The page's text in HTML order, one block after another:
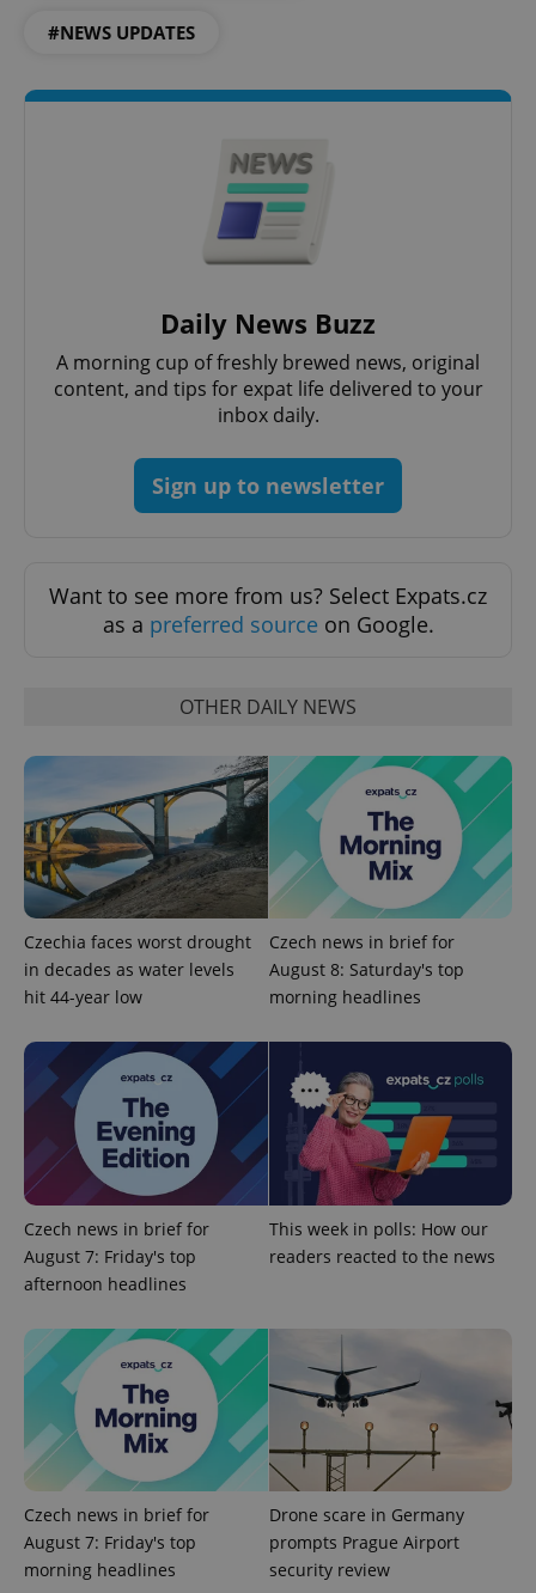
#NEWS UPDATES
Daily News Buzz
A morning cup of freshly brewed news, original
content, and tips for expat life delivered to your
inbox daily.
Sign up to newsletter
Want to see more from us? Select Expats.cz
as a preferred source on Google.
OTHER DAILY NEWS
Czechia faces worst drought
in decades as water levels
hit 44-year low
Czech news in brief for
August 8: Saturday's top
morning headlines
Czech news in brief for
August 7: Friday's top
afternoon headlines
This week in polls: How our
readers reacted to the news
Czech news in brief for
August 7: Friday's top
morning headlines
Drone scare in Germany
prompts Prague Airport
security review
CookieScriptConsent
PHPSESSID
exprt .expats.cz
Name
Provider
Domain
Expiration Description
_ga
Google
.expats.cz
1 year 1
month
This cookie
name is
associated
Name
/ Domain
Expiration Description
_fbp
Meta
Platform
3 months
Used by
Facebook to